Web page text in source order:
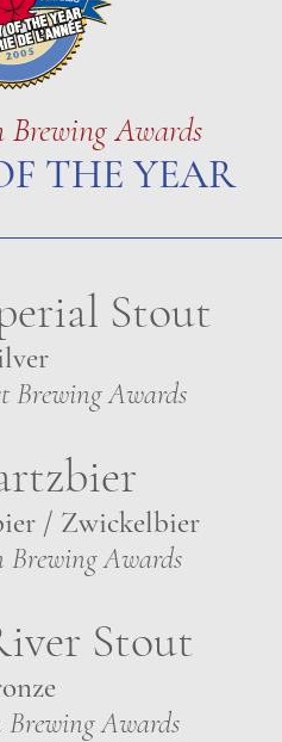
Brewing Awards
THE YEAR
Stout
Brewing Awards
/ Zwickelbier
Brewing Awards
Stout
Awards